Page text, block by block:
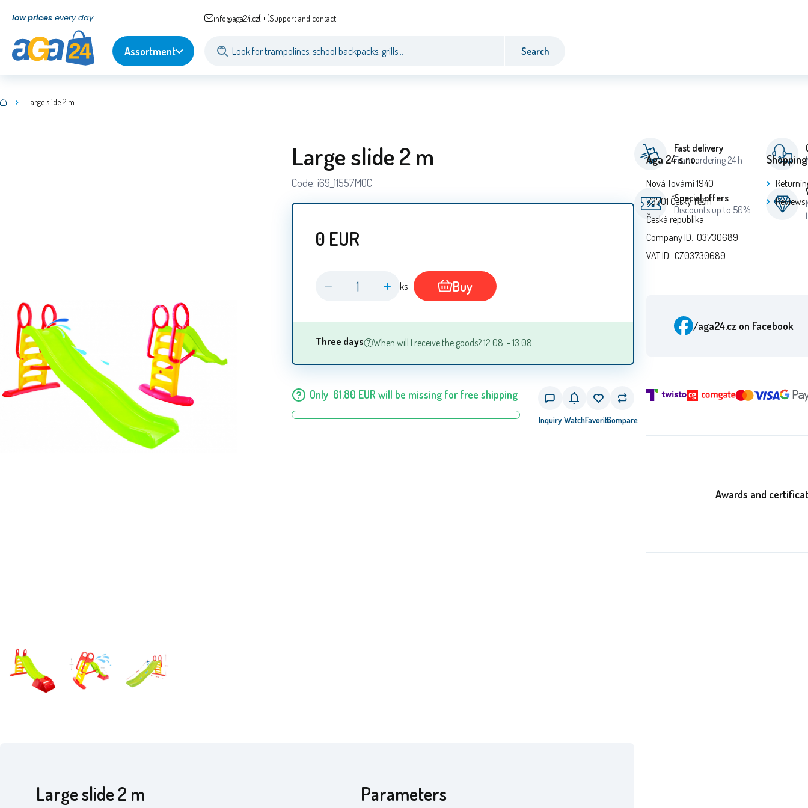
low prices every day info@aga24.cz Support and contact
Assortment Search
Large slide 2 m
Large slide 2 m
Code: i69_11557MOC
0 EUR
ks Buy
Three days When will I receive the goods? 12.08. - 13.08.
Only 61.80 EUR will be missing for free shipping
Inquiry WatchFavoriteCompare
Large slide 2 m Parameters
Fast delivery
From ordering 24 h
Special offers
Discounts up to 50%
Aga 24 s.r.o.
Nová Tovární 1940
73701 Český Těšín
Česká republika
Company ID: 03730689
VAT ID: CZ03730689
Shopping
Reviews
/aga24.cz on Facebook
Awards and